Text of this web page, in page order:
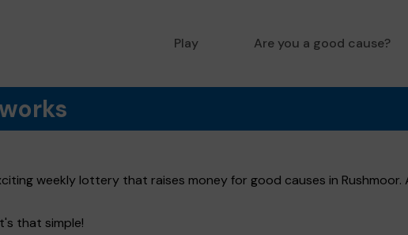
Play Are you a good cause?
weekly lottery that raises money for good causes in
that simple!